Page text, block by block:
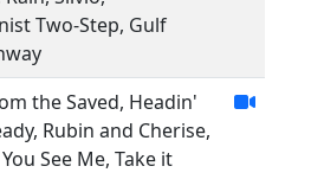
Two-Step, Gulf
the Saved, Headin'
Rubin and Cherise,
See Me, Take it